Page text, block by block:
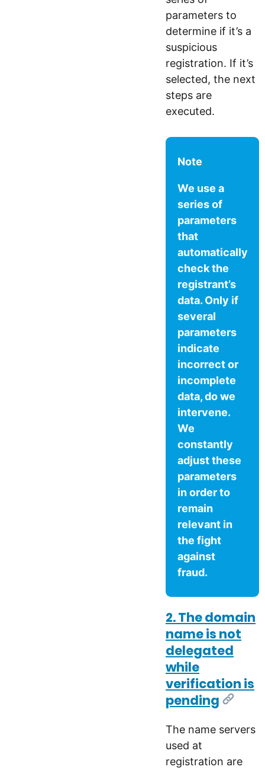
parameters to
determine if it’s a
suspicious
registration. If it’s
selected, the next
steps are
executed.
Note
We use a
series of
parameters
that
automatically
check the
registrant’s
data. Only if
several
parameters
indicate
incorrect or
incomplete
data, do we
intervene.
We
constantly
adjust these
parameters
in order to
remain
relevant in
the fight
against
fraud.
2. The domain
name is not
delegated
while
verification is
pending [Link]
The name servers
used at
registration are